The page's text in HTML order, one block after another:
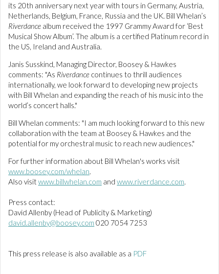
its 20th anniversary next year with tours in Germany, Austria,
Netherlands, Belgium, France, Russia and the UK. Bill Whelan’s
Riverdance album received the 1997 Grammy Award for ‘Best
Musical Show Album’. The album is a certified Platinum record in
the US, Ireland and Australia.
Janis Susskind, Managing Director, Boosey & Hawkes
comments: "As Riverdance continues to thrill audiences
internationally, we look forward to developing new projects
with Bill Whelan and expanding the reach of his music into the
world’s concert halls."
Bill Whelan comments: "I am much looking forward to this new
collaboration with the team at Boosey & Hawkes and the
potential for my orchestral music to reach new audiences."
For further information about Bill Whelan's works visit
www.boosey.com/whelan.
Also visitwww.billwhelan.com and www.riverdance.com.
Press contact:
David Allenby (Head of Publicity & Marketing)
david.allenby@boosey.com 020 7054 7253
This press release is also available as a PDF